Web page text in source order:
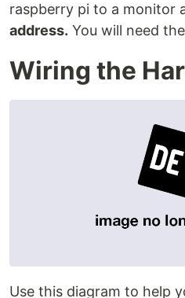
raspberry pi to a monitor
address. You will need
Wiring the
Use this diagram to help